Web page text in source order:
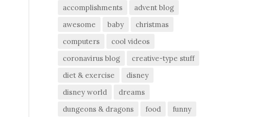
accomplishments
advent blog
awesome
baby
christmas
computers
cool videos
coronavirus blog
creative-type stuff
diet & exercise
disney
disney world
dreams
dungeons & dragons
food
funny